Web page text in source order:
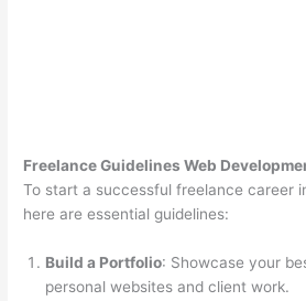
Freelance Guidelines Web
To start a successful freelance career
here are essential guidelines:
Build a Portfolio: Showcase your
personal websites and client work.